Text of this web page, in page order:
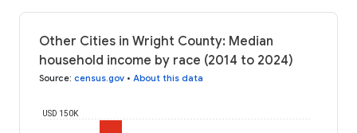
Other Cities in Wright County: Median
household income by race (2014 to 2024)
Source: census.gov • About this data
USD 150K